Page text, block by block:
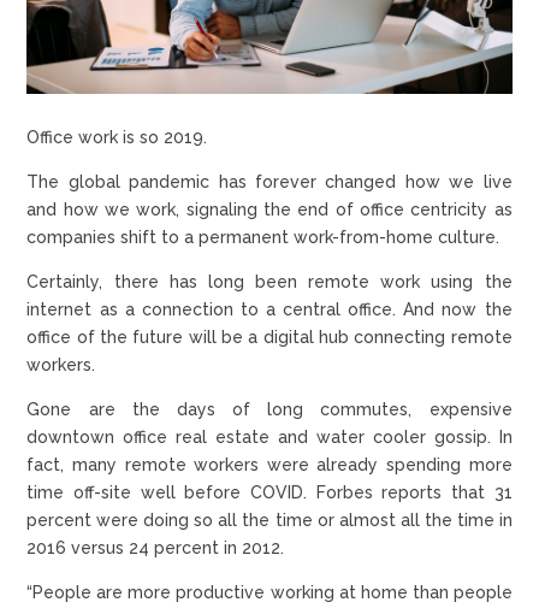
Office work is so 2019.
The global pandemic has forever changed how we live
and how we work, signaling the end of office centricity as
companies shift to a permanent work-from-home culture.
Certainly, there has long been remote work using the
internet as a connection to a central office. And now the
office of the future will be a digital hub connecting remote
workers.
Gone are the days of long commutes, expensive
downtown office real estate and water cooler gossip. In
fact, many remote workers were already spending more
time off-site well before COVID. Forbes reports that 31
percent were doing so all the time or almost all the time in
2016 versus 24 percent in 2012.
“People are more productive working at home than people